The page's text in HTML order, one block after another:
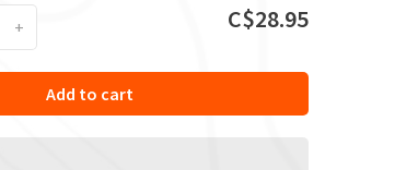
+ C$28.95
Add to cart